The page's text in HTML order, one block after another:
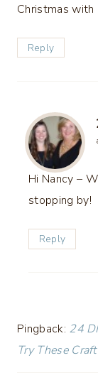
Christmas with
Reply
Hi Nancy –
stopping by!
Reply
Pingback: 24
Try These